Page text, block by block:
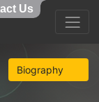
Biography
Us